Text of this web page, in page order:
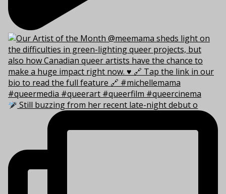
Still buzzing from her recent late-night debut o